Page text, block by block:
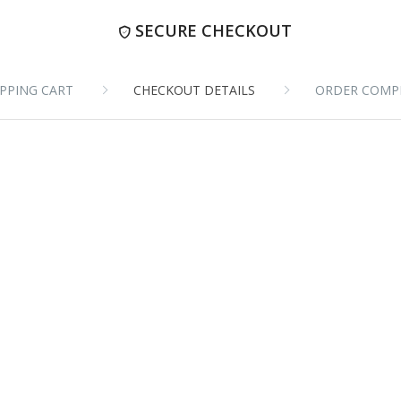
SECURE CHECKOUT
CART CHECKOUT DETAILS ORDER